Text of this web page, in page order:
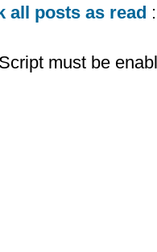
all posts as read
must be